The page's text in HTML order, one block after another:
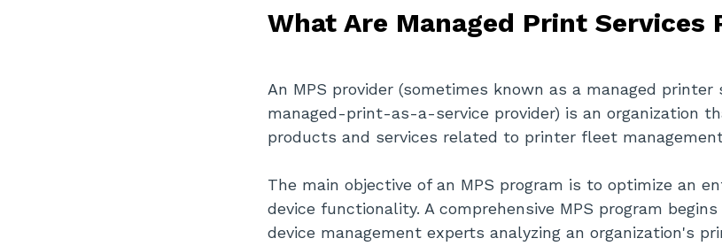
What Are Managed Print Services
An MPS provider (sometimes known as a managed printer
managed-print-as-a-service provider) is an organization
products and services related to printer fleet
The main objective of an MPS program is to optimize an
device functionality. A comprehensive MPS program
device management experts analyzing an organization's